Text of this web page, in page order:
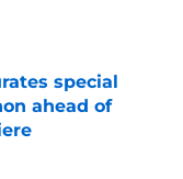
special
ahead of